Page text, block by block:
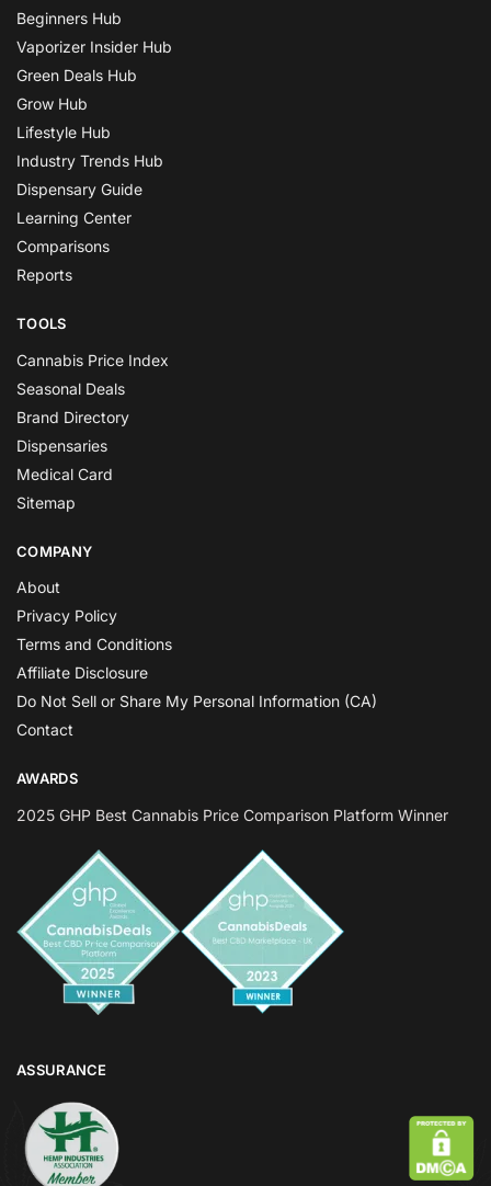
Beginners Hub
Vaporizer Insider Hub
Green Deals Hub
Grow Hub
Lifestyle Hub
Industry Trends Hub
Dispensary Guide
Learning Center
Comparisons
Reports
TOOLS
Cannabis Price Index
Seasonal Deals
Brand Directory
Dispensaries
Medical Card
Sitemap
COMPANY
About
Privacy Policy
Terms and Conditions
Affiliate Disclosure
Do Not Sell or Share My Personal Information (CA)
Contact
AWARDS
2025 GHP Best Cannabis Price Comparison Platform Winner
ASSURANCE